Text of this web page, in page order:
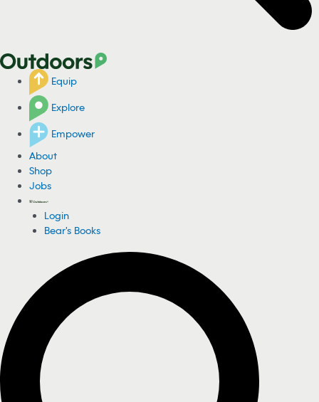
Equip
Explore
Empower
About
Shop
Jobs
Login
Bear's Books